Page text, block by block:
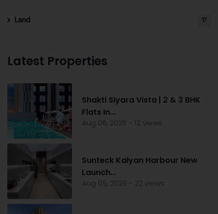
Land 17
Latest Properties
Shakti Siyara Vista | 2 & 3 BHK
Flats In...
Aug 06, 2026 - 12 views
Sunteck Kalyan Harbour New
Launch...
Aug 05, 2026 - 22 views